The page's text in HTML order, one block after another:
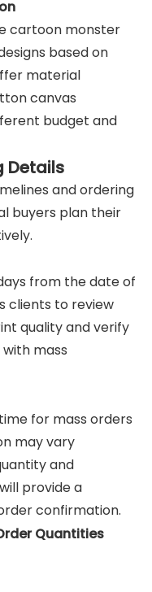
cartoon monster
based on
material
canvas
budget and
Details
and ordering
buyers plan their
from the date of
clients to review
quality and verify
mass
for mass orders
may vary
and
provide a
confirmation.
Quantities